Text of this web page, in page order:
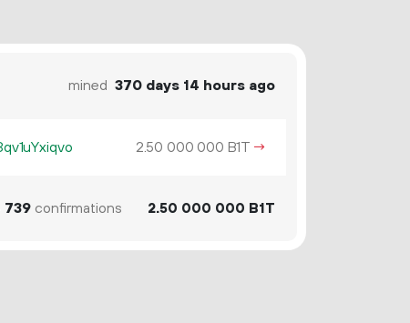
mined 370 days 14 hours ago
2.50 000 000 B1T →
739confirmations 2.50 000 000 B1T